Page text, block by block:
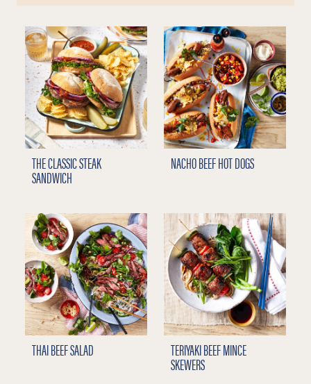
THE CLASSIC STEAK
SANDWICH
NACHO BEEF HOT DOGS
THAI BEEF SALAD TERIYAKI BEEF MINCE
SKEWERS